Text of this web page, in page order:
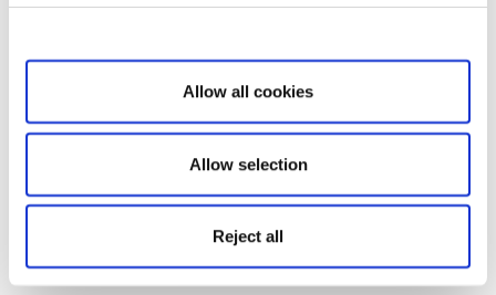
Show details
Allow all cookies
Allow selection
Reject all